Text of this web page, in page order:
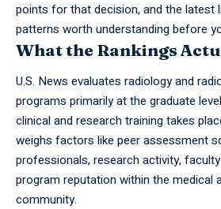
points for that decision, and the latest
patterns worth understanding before
What the Rankings
U.S. News evaluates radiology and
programs primarily at the graduate
clinical and research training takes
weighs factors like peer assessment
professionals, research activity,
program reputation within the medical
community.